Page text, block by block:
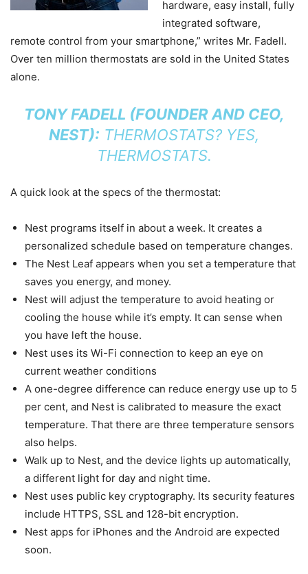
hardware, easy install, fully
integrated software,
remote control from your smartphone,” writes Mr. Fadell.
Over ten million thermostats are sold in the United States
alone.
TONY FADELL (FOUNDER AND CEO,
NEST): THERMOSTATS? YES,
THERMOSTATS.
A quick look at the specs of the thermostat:
Nest programs itself in about a week. It creates a
personalized schedule based on temperature changes.
The Nest Leaf appears when you set a temperature that
saves you energy, and money.
Nest will adjust the temperature to avoid heating or
cooling the house while it’s empty. It can sense when
you have left the house.
Nest uses its Wi-Fi connection to keep an eye on
current weather conditions
A one-degree difference can reduce energy use up to 5
per cent, and Nest is calibrated to measure the exact
temperature. That there are three temperature sensors
also helps.
Walk up to Nest, and the device lights up automatically,
a different light for day and night time.
Nest uses public key cryptography. Its security features
include HTTPS, SSL and 128-bit encryption.
Nest apps for iPhones and the Android are expected
soon.